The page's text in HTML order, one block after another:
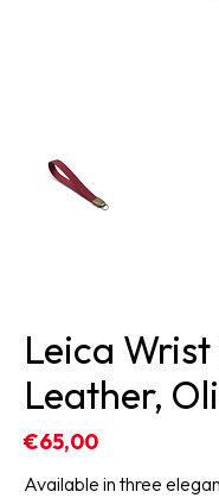
Leica
Leather,
€65,00
Available in three